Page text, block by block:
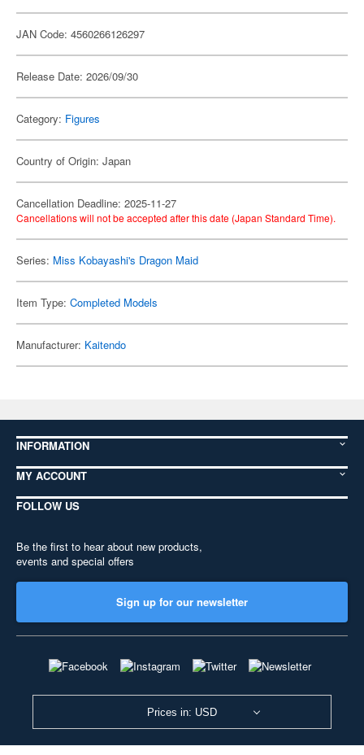
JAN Code: 4560266126297
Release Date: 2026/09/30
Category: Figures
Country of Origin: Japan
Cancellation Deadline: 2025-11-27
Cancellations will not be accepted after this date (Japan Standard Time).
Series: Miss Kobayashi's Dragon Maid
Item Type: Completed Models
Manufacturer: Kaitendo
INFORMATION
MY ACCOUNT
FOLLOW US
Be the first to hear about new products,
events and special offers
Sign up for our newsletter
Prices in: USD